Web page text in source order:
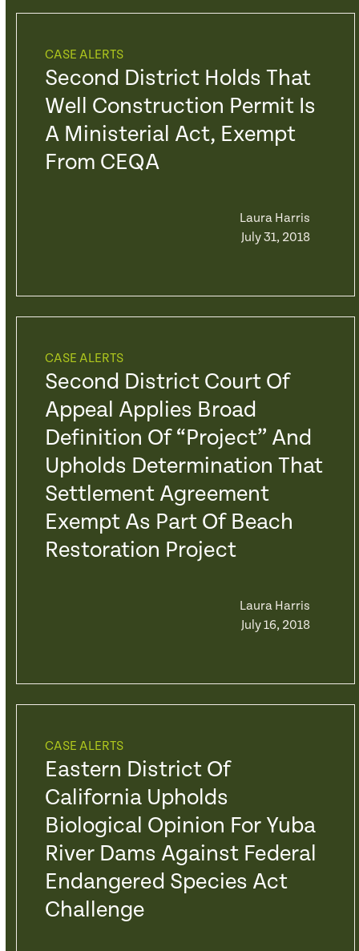
CASE ALERTS
Second District Holds That
Well Construction Permit Is
A Ministerial Act, Exempt
From CEQA
Laura Harris
July 31, 2018
CASE ALERTS
Second District Court Of
Appeal Applies Broad
Definition Of “Project” And
Upholds Determination That
Settlement Agreement
Exempt As Part Of Beach
Restoration Project
Laura Harris
July 16, 2018
CASE ALERTS
Eastern District Of
California Upholds
Biological Opinion For Yuba
River Dams Against Federal
Endangered Species Act
Challenge